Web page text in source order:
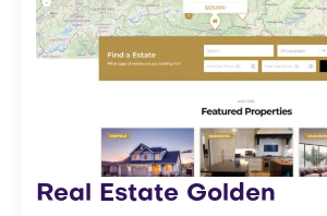
Real Estate Golden